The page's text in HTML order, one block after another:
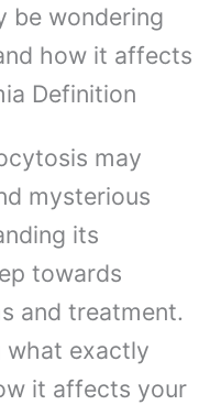
be wondering
how it affects
Definition
may
mysterious
its
towards
and treatment.
what exactly
it affects your